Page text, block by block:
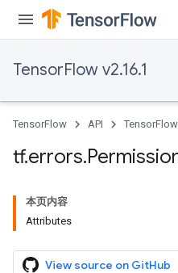
TensorFlow v2.16.1
TensorFlow API
tf.errors.
本页内容
Attributes
View source on GitHub